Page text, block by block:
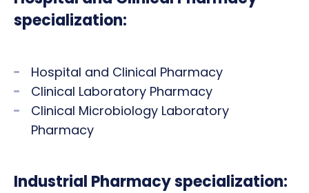
specialization:
Hospital and Clinical Pharmacy
Clinical Laboratory Pharmacy
Clinical Microbiology Laboratory
Pharmacy
Industrial Pharmacy specialization: